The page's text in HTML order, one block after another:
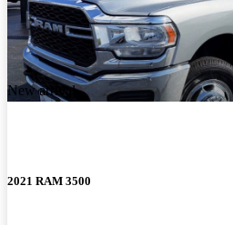
New arrival
2021 RAM 3500